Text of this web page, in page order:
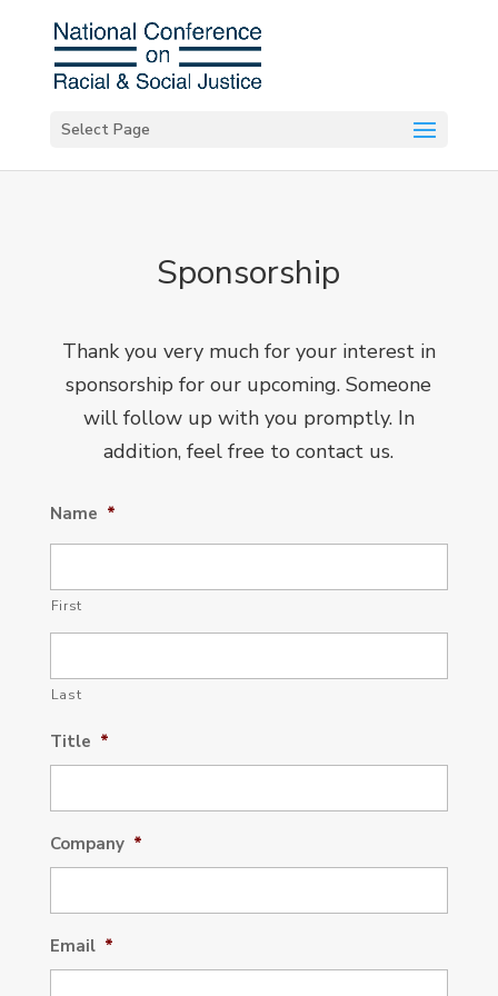
Select Page
Sponsorship
Thank you very much for your interest in
sponsorship for our upcoming. Someone
will follow up with you promptly. In
addition, feel free tocontact us.
Name *
First
Last
Title *
Company *
Email *